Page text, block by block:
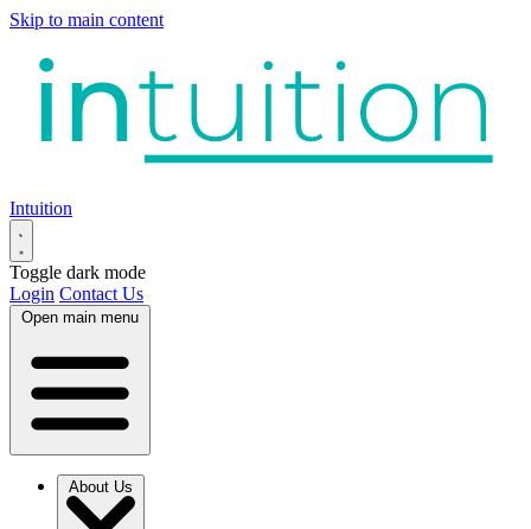
Skip to main content
Intuition
Toggle dark mode
Login Contact Us
Open main menu
About Us